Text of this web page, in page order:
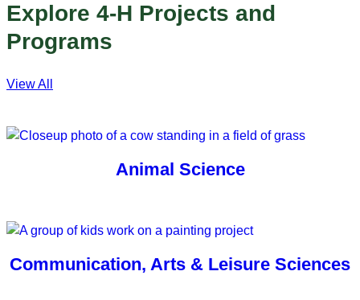
Explore 4-H Projects and
Programs
View All
Animal Science
Communication, Arts & Leisure Sciences